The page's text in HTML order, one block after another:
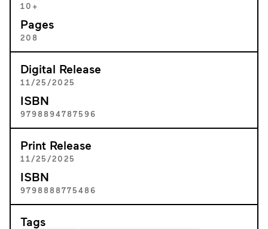
10+
Pages
208
Digital Release
11/25/2025
ISBN
9798894787596
Print Release
11/25/2025
ISBN
9798888775486
Tags